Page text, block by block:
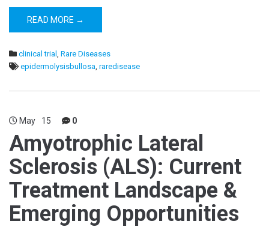
READ MORE →
clinical trial Rare Diseases
epidermolysisbullosa raredisease
May 15 0
Amyotrophic Lateral
Sclerosis (ALS): Current
Treatment Landscape &
Emerging Opportunities